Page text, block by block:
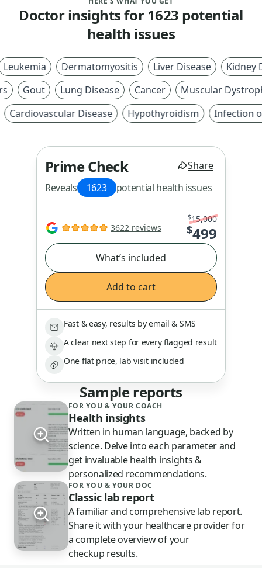
Doctor insights for 1623 potential
health issues
Dermatomyositis Liver Disease
Kidney
Gout
Lung Disease Cancer
Muscular Dystrophy
Disease
Hypothyroidism Infection or
Prime Check
Share
Reveals
1623 potential health issues
3622 reviews
$15,000
$499
What’s included
Add to cart
Fast & easy, results by email & SMS
A clear next step for every flagged result
One flat price, lab visit included
Sample reports
FOR YOU & YOUR COACH
Health insights
Written in human language, backed by
science. Delve into each parameter and
get invaluable health insights &
personalized recommendations.
FOR YOU & YOUR DOC
Classic lab report
A familiar and comprehensive lab report.
Share it with your healthcare provider for
a complete overview of your
checkup results.